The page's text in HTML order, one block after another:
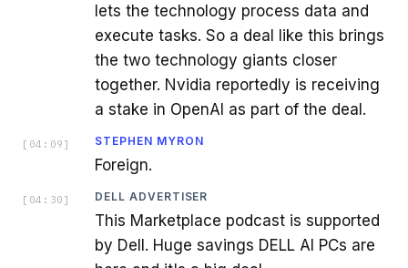
lets the technology process data and
execute tasks. So a deal like this brings
the two technology giants closer
together. Nvidia reportedly is receiving
a stake in OpenAI as part of the deal.
[ 04:09 ] STEPHEN MYRON
Foreign.
[ 04:30 ] DELL ADVERTISER
This Marketplace podcast is supported
by Dell. Huge savings DELL AI PCs are